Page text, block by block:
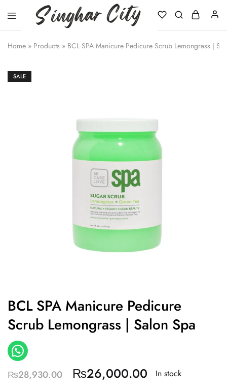
City
Home » Products » BCL SPA Manicure Pedicure Scrub Lemongrass |
SALE
BCL SPA Manicure Pedicure
Scrub Lemongrass | Salon Spa
₨28,930.00 ₨26,000.00 In stock